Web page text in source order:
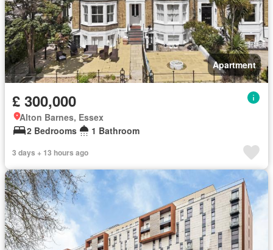
Apartment
£ 300,000
Alton Barnes, Essex
2 Bedrooms
1 Bathroom
3 days + 13 hours ago